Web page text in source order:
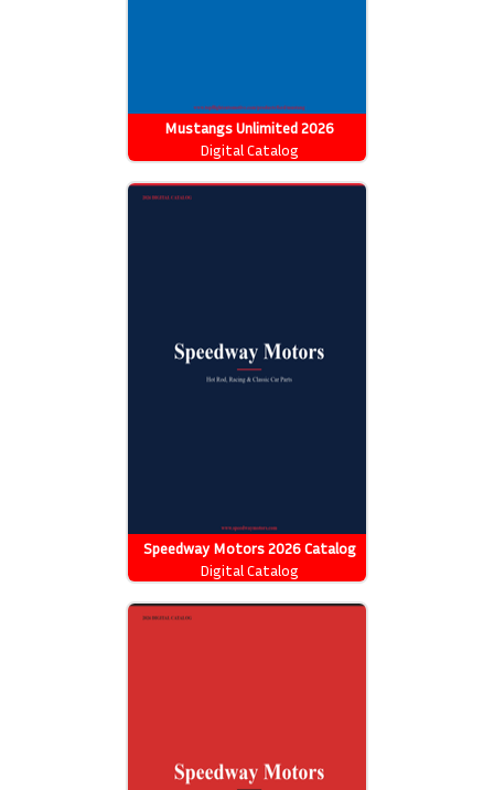
Mustangs Unlimited 2026
Catalog
Digital Catalog
Speedway Motors 2026 Catalog
Digital Catalog